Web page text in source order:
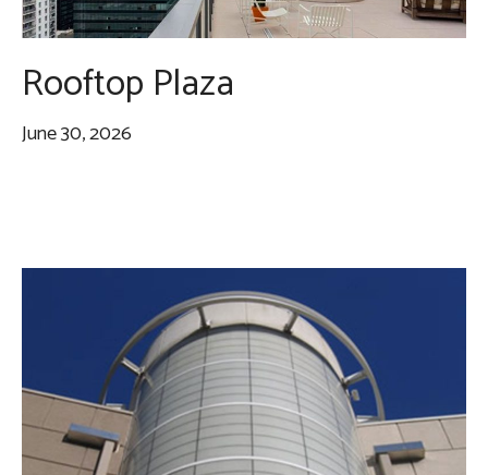
Rooftop Plaza
June 30, 2026